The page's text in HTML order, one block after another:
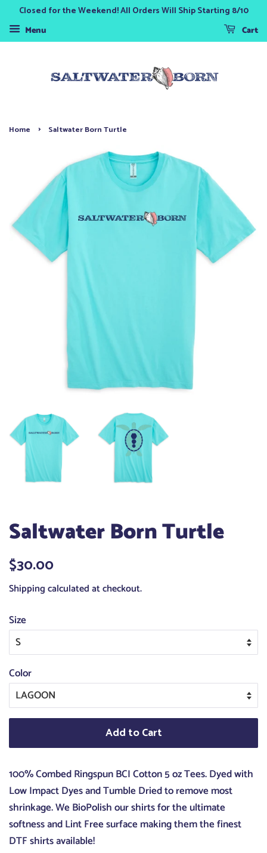
Closed for the Weekend! All Orders Will Ship Starting 8/10
Menu
Cart
Home › Saltwater Born Turtle
Saltwater Born Turtle
Regular
$30.00
Shippingcalculated at checkout.
Size
Color
Add to Cart
100% Combed Ringspun BCI Cotton 5 oz Tees. Dyed with
Low Impact Dyes and Tumble Dried to remove most
shrinkage. We BioPolish our shirts for the ultimate
softness and Lint Free surface making them the finest
DTF shirts available!